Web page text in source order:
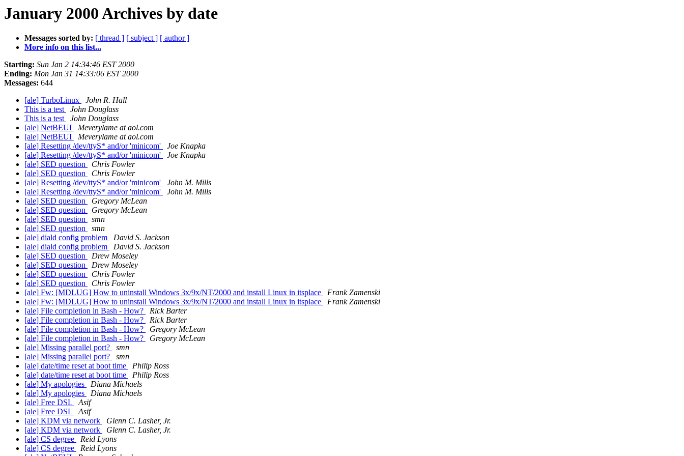
January 2000 Archives by date
Messages sorted by: [ thread ] [ subject ] [ author ]
More info on this list...
Starting: Sun Jan 2 14:34:46 EST 2000
Ending: Mon Jan 31 14:33:06 EST 2000
Messages: 644
[ale] TurboLinux
John R. Hall
This is a test
John Douglass
This is a test
John Douglass
[ale] NetBEUI
Meverylame at aol.com
[ale] NetBEUI
Meverylame at aol.com
[ale] Resetting /dev/ttyS* and/or 'minicom'
Joe Knapka
[ale] Resetting /dev/ttyS* and/or 'minicom'
Joe Knapka
[ale] SED question
Chris Fowler
[ale] SED question
Chris Fowler
[ale] Resetting /dev/ttyS* and/or 'minicom'
John M. Mills
[ale] Resetting /dev/ttyS* and/or 'minicom'
John M. Mills
[ale] SED question
Gregory McLean
[ale] SED question
Gregory McLean
[ale] SED question
smn
[ale] SED question
smn
[ale] diald config problem
David S. Jackson
[ale] diald config problem
David S. Jackson
[ale] SED question
Drew Moseley
[ale] SED question
Drew Moseley
[ale] SED question
Chris Fowler
[ale] SED question
Chris Fowler
[ale] Fw: [MDLUG] How to uninstall Windows 3x/9x/NT/2000 and install Linux in itsplace
Frank Zamenski
[ale] Fw: [MDLUG] How to uninstall Windows 3x/9x/NT/2000 and install Linux in itsplace
Frank Zamenski
[ale] File completion in Bash - How?
Rick Barter
[ale] File completion in Bash - How?
Rick Barter
[ale] File completion in Bash - How?
Gregory McLean
[ale] File completion in Bash - How?
Gregory McLean
[ale] Missing parallel port?
smn
[ale] Missing parallel port?
smn
[ale] date/time reset at boot time
Philip Ross
[ale] date/time reset at boot time
Philip Ross
[ale] My apologies
Diana Michaels
[ale] My apologies
Diana Michaels
[ale] Free DSL
Asif
[ale] Free DSL
Asif
[ale] KDM via network
Glenn C. Lasher, Jr.
[ale] KDM via network
Glenn C. Lasher, Jr.
[ale] CS degree
Reid Lyons
[ale] CS degree
Reid Lyons